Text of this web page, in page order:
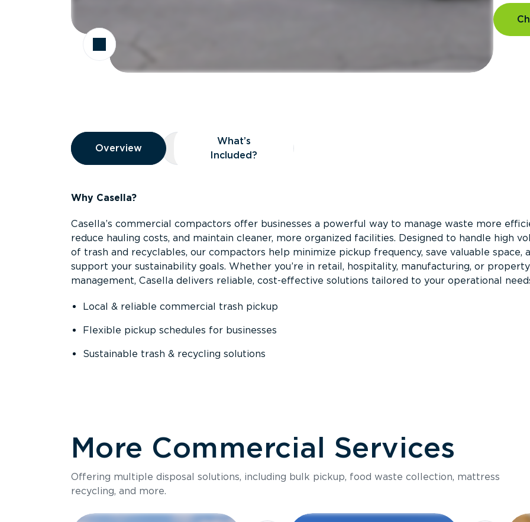
Overview
Overview
Overview What’s Included?
What’s
Included?
Why Casella?
Casella’s commercial compactors offer businesses a powerful way to manage waste more
reduce hauling costs, and maintain cleaner, more organized facilities. Designed to handle high
of trash and recyclables, our compactors help minimize pickup frequency, save valuable space,
support your sustainability goals. Whether you’re in retail, hospitality, manufacturing, or property
management, Casella delivers reliable, cost-effective solutions tailored to your operational
Local & reliable commercial trash pickup
Flexible pickup schedules for businesses
Sustainable trash & recycling solutions
More Commercial Services
Offering multiple disposal solutions, including bulk pickup, food waste collection, mattress
recycling, and more.